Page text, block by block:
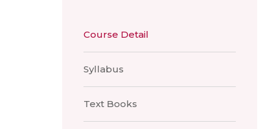
Course Detail
Syllabus
Text Books